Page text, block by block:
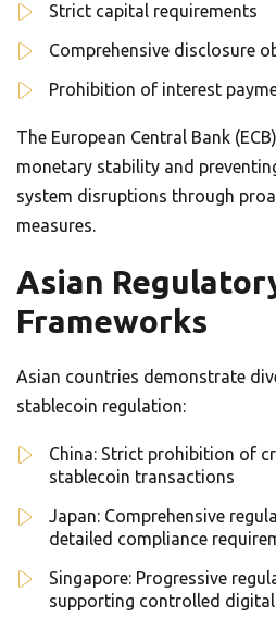
Strict capital requirements
Comprehensive disclosure
Prohibition of interest
The European Central Bank
monetary stability and
system disruptions through
measures.
Asian
Frameworks
Asian countries demonstrate
stablecoin regulation:
China: Strict prohibition of
stablecoin transactions
Japan: Comprehensive
detailed compliance
Singapore: Progressive
supporting controlled